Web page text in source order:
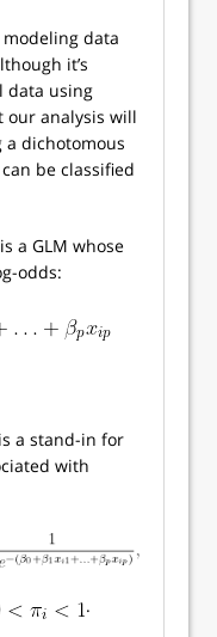
data
it’s
data using
our analysis will
dichotomous
be classified
a GLM whose
odds:
a stand-in for
with
.